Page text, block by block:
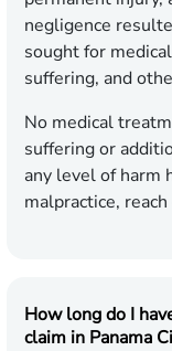
negligence
sought for
suffering, and
No medical
suffering or
any level of harm
malpractice,
How long do I
claim in Panama